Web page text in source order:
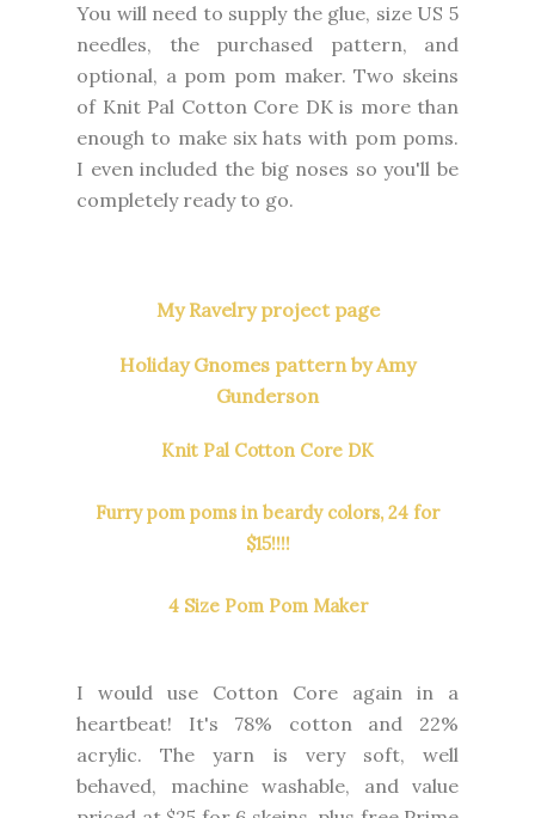
You will need to supply the glue, size US 5
needles, the purchased pattern, and
optional, a pom pom maker. Two skeins
of Knit Pal Cotton Core DK is more than
enough to make six hats with pom poms.
I even included the big noses so you'll be
completely ready to go.
My Ravelry project page
Holiday Gnomes pattern by Amy
Gunderson
Knit Pal Cotton Core DK
Furry pom poms in beardy colors, 24 for
$15!!!!
4 Size Pom Pom Maker
I would use Cotton Core again in a
heartbeat! It's 78% cotton and 22%
acrylic. The yarn is very soft, well
behaved, machine washable, and value